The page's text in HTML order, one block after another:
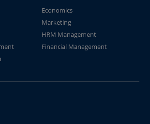
Economics
Marketing
HRM Management
Financial Management